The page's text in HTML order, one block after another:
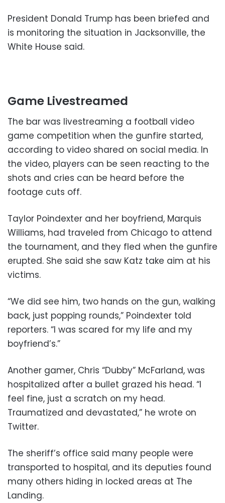
President Donald Trump has been briefed and
is monitoring the situation in Jacksonville, the
White House said.
Game Livestreamed
The bar was livestreaming a football video
game competition when the gunfire started,
according to video shared on social media. In
the video, players can be seen reacting to the
shots and cries can be heard before the
footage cuts off.
Taylor Poindexter and her boyfriend, Marquis
Williams, had traveled from Chicago to attend
the tournament, and they fled when the gunfire
erupted. She said she saw Katz take aim at his
victims.
“We did see him, two hands on the gun, walking
back, just popping rounds,” Poindexter told
reporters. “I was scared for my life and my
boyfriend’s.”
Another gamer, Chris “Dubby” McFarland, was
hospitalized after a bullet grazed his head. “I
feel fine, just a scratch on my head.
Traumatized and devastated,” he wrote on
Twitter.
The sheriff’s office said many people were
transported to hospital, and its deputies found
many others hiding in locked areas at The
Landing.